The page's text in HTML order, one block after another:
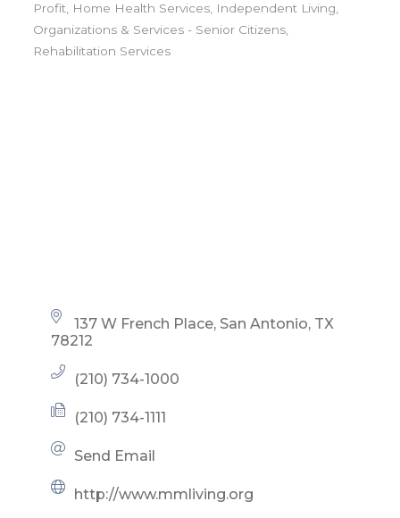
Profit
Home Health Services Independent Living
Organizations & Services - Senior Citizens
Rehabilitation Services
137 W French Place San Antonio TX
78212
(210) 734-1000
(210) 734-1111
Send Email
http://www.mmliving.org